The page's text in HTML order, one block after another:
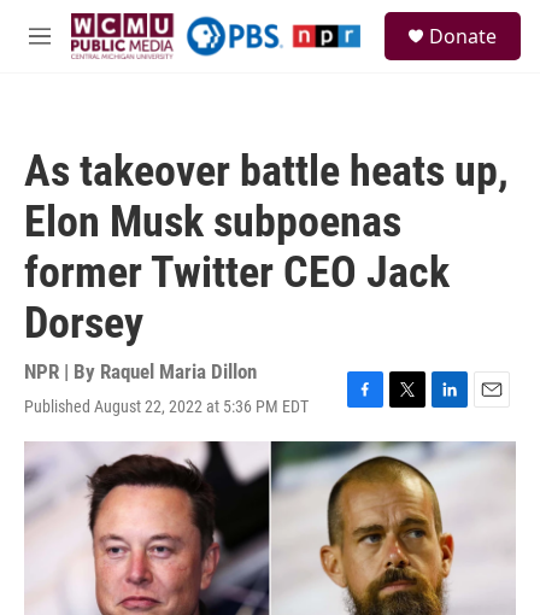
Skip to main content
M
Donate
As takeover battle heats up,
Elon Musk subpoenas
former Twitter CEO Jack
Dorsey
NPR | By Raquel Maria Dillon
Published August 22, 2022 at 5:36 PM EDT
F
a
c
e
b
o
o
k
T
w
i
t
t
e
r
L
i
n
k
e
d
I
n
E
m
a